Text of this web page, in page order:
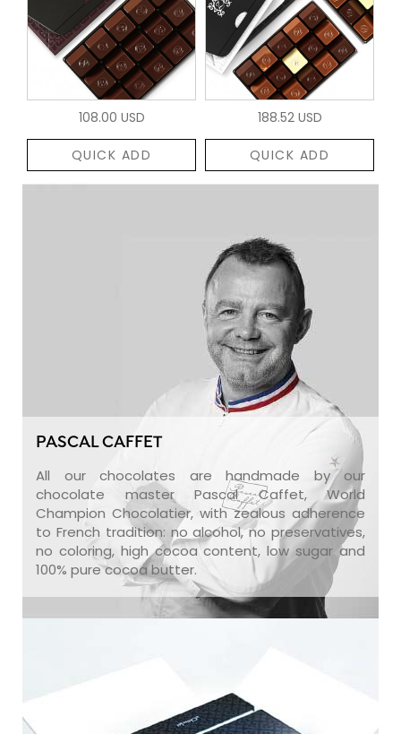
108.00 USD
QUICK ADD
188.52 USD
QUICK ADD
PASCAL CAFFET
All our chocolates are handmade by our
chocolate master Pascal Caffet, World
Champion Chocolatier, with zealous adherence
to French tradition: no alcohol, no preservatives,
no coloring, high cocoa content, low sugar and
100% pure cocoa butter.